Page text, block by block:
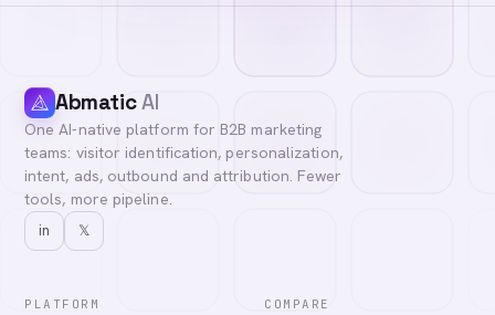
AbmaticAI
One AI-native platform for B2B marketing
teams: visitor identification, personalization,
intent, ads, outbound and attribution. Fewer
tools, more pipeline.
in 𝕏
PLATFORM COMPARE